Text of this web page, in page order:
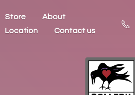
Store
About
Location
Contact us